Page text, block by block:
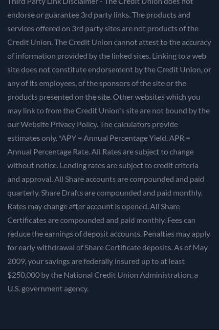
endorse or guarantee 3rd party links. The products and
services offered on 3rd party sites are not products of the
Credit Union. The Credit Union cannot attest to the accuracy
of information provided by the linked sites. Linking to a web
site does not constitute endorsement by the Credit Union, or
any of its employees, of the sponsors of the site or the
products presented on the site. Other websites which you
may link to from the Credit Union's site are not bound by the
our Website Privacy Policy. The calculators provide
estimates only. *APY = Annual Percentage Yield. APR =
Annual Percentage Rate. All Rates are subject to change
without notice. Lending rates are subject to credit criteria
and approval. All Share accounts are compounded and paid
quarterly. Share Drafts are compounded and paid monthly.
Rates may change after account is opened. All Share
Certificates are compounded and paid monthly. Fees can
reduce the earnings of deposit accounts. Penalties may apply
for early withdrawal of Share Certificate deposits. As of May
2009, your savings are federally insured up to at least
$250,000 by the National Credit Union Administration, a
U.S. government agency.